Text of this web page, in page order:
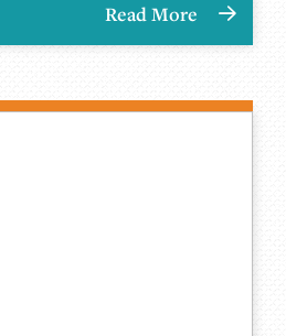
Read More